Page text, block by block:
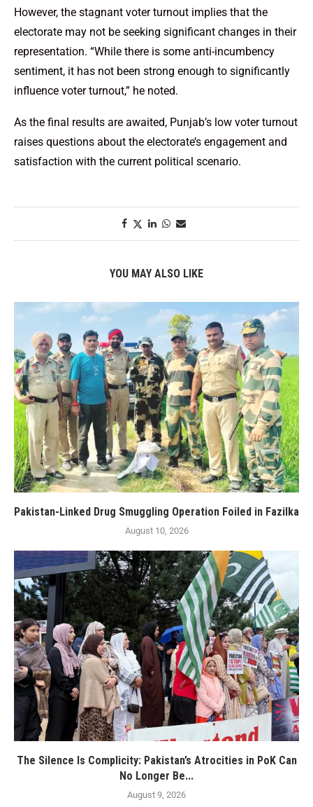
However, the stagnant voter turnout implies that the
electorate may not be seeking significant changes in their
representation. “While there is some anti-incumbency
sentiment, it has not been strong enough to significantly
influence voter turnout,” he noted.
As the final results are awaited, Punjab’s low voter turnout
raises questions about the electorate’s engagement and
satisfaction with the current political scenario.
YOU MAY ALSO LIKE
Pakistan-Linked Drug Smuggling Operation Foiled in Fazilka
August 10, 2026
The Silence Is Complicity: Pakistan’s Atrocities in PoK Can
No Longer Be...
August 9, 2026